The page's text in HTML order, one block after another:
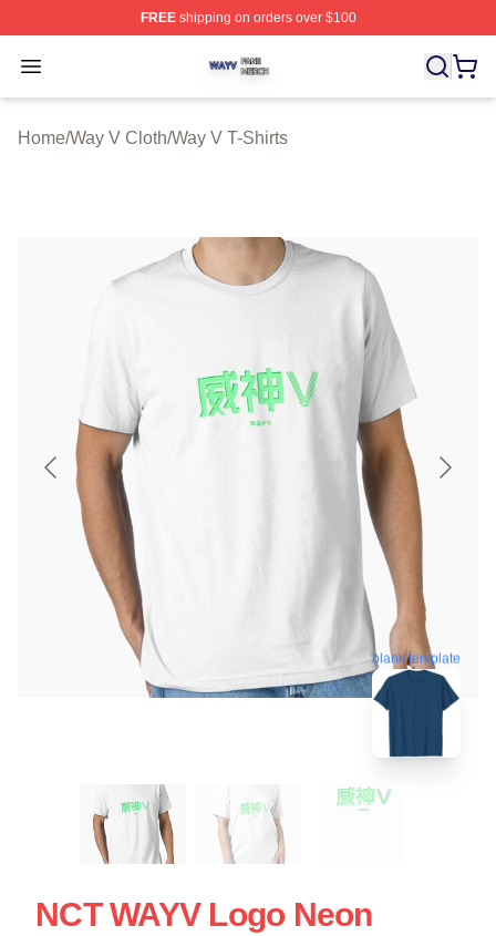
FREEshipping on orders over $100
Open menu
Way V Shop ⚡️ Officially Licensed Way V Merch Store
Home/Way V Cloth/Way V T-Shirts
blank template
NCT WAYV Logo Neon